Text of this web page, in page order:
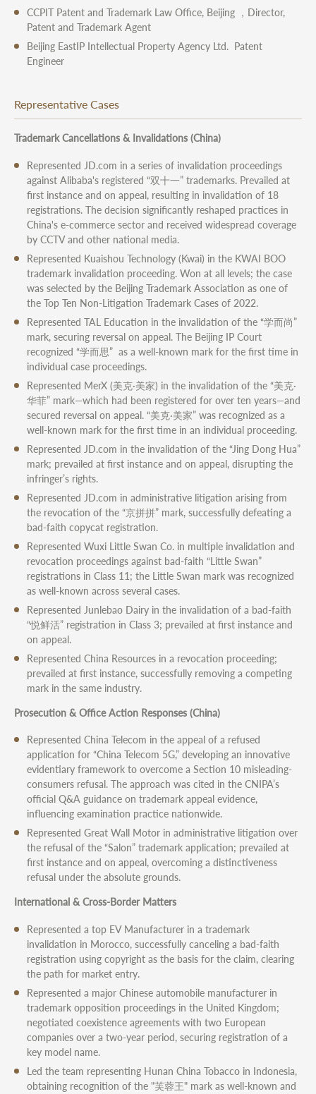
CCPIT Patent and Trademark Law Office, Beijing ，Director,
Patent and Trademark Agent
Beijing EastIP Intellectual Property Agency Ltd. Patent
Engineer
Representative Cases
Trademark Cancellations & Invalidations (China)
Represented JD.com in a series of invalidation proceedings
against Alibaba's registered “双十一” trademarks. Prevailed at
first instance and on appeal, resulting in invalidation of 18
registrations. The decision significantly reshaped practices in
China's e-commerce sector and received widespread coverage
by CCTV and other national media.
Represented Kuaishou Technology (Kwai) in the KWAI BOO
trademark invalidation proceeding. Won at all levels; the case
was selected by the Beijing Trademark Association as one of
the Top Ten Non-Litigation Trademark Cases of 2022.
Represented TAL Education in the invalidation of the “学而尚”
mark, securing reversal on appeal. The Beijing IP Court
recognized “学而思” as a well-known mark for the first time in
individual case proceedings.
Represented MerX (美克·美家) in the invalidation of the “美克·
华菲” mark—which had been registered for over ten years—and
secured reversal on appeal. “美克·美家” was recognized as a
well-known mark for the first time in an individual proceeding.
Represented JD.com in the invalidation of the “Jing Dong Hua”
mark; prevailed at first instance and on appeal, disrupting the
infringer’s rights.
Represented JD.com in administrative litigation arising from
the revocation of the “京拼拼” mark, successfully defeating a
bad-faith copycat registration.
Represented Wuxi Little Swan Co. in multiple invalidation and
revocation proceedings against bad-faith “Little Swan”
registrations in Class 11; the Little Swan mark was recognized
as well-known across several cases.
Represented Junlebao Dairy in the invalidation of a bad-faith
“悦鲜活” registration in Class 3; prevailed at first instance and
on appeal.
Represented China Resources in a revocation proceeding;
prevailed at first instance, successfully removing a competing
mark in the same industry.
Prosecution & Office Action Responses (China)
Represented China Telecom in the appeal of a refused
application for “China Telecom 5G,” developing an innovative
evidentiary framework to overcome a Section 10 misleading-
consumers refusal. The approach was cited in the CNIPA’s
official Q&A guidance on trademark appeal evidence,
influencing examination practice nationwide.
Represented Great Wall Motor in administrative litigation over
the refusal of the “Salon” trademark application; prevailed at
first instance and on appeal, overcoming a distinctiveness
refusal under the absolute grounds.
International & Cross-Border Matters
Represented a top EV Manufacturer in a trademark
invalidation in Morocco, successfully canceling a bad-faith
registration using copyright as the basis for the claim, clearing
the path for market entry.
Represented a major Chinese automobile manufacturer in
trademark opposition proceedings in the United Kingdom;
negotiated coexistence agreements with two European
companies over a two-year period, securing registration of a
key model name.
Led the team representing Hunan China Tobacco in Indonesia,
obtaining recognition of the "芙蓉王" mark as well-known and